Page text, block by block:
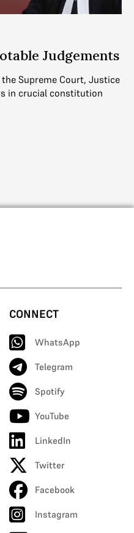
Judgements
Supreme Court, Justice
in crucial constitution
CONNECT
WhatsApp
Telegram
Spotify
YouTube
LinkedIn
Twitter
Facebook
Instagram